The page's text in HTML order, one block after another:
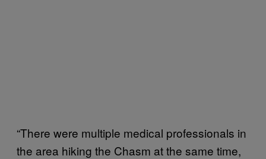
“There were multiple medical professionals in
the area hiking the Chasm at the same time,